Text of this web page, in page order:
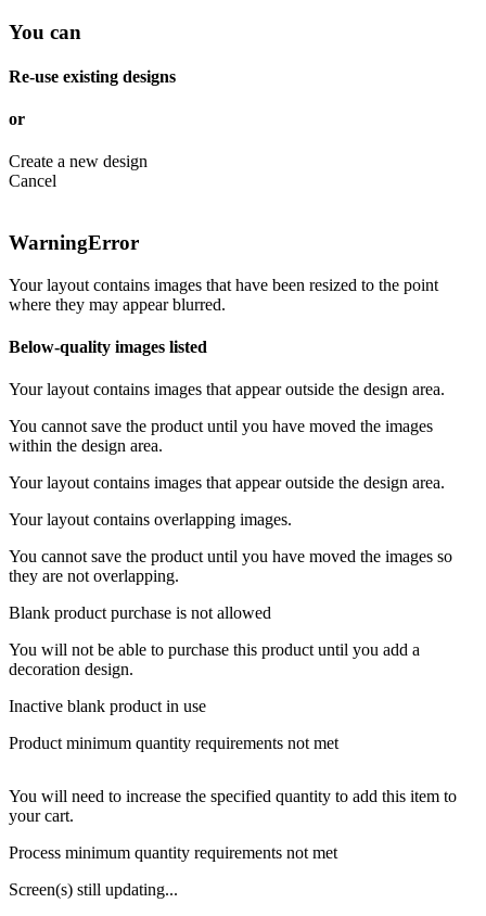
You can
Re-use existing designs
or
Create a new design
Cancel
WarningError
Your layout contains images that have been resized to the point
where they may appear blurred.
Below-quality images listed
Your layout contains images that appear outside the design area.
You cannot save the product until you have moved the images
within the design area.
Your layout contains images that appear outside the design area.
Your layout contains overlapping images.
You cannot save the product until you have moved the images so
they are not overlapping.
Blank product purchase is not allowed
You will not be able to purchase this product until you add a
decoration design.
Inactive blank product in use
Product minimum quantity requirements not met
You will need to increase the specified quantity to add this item to
your cart.
Process minimum quantity requirements not met
Screen(s) still updating...